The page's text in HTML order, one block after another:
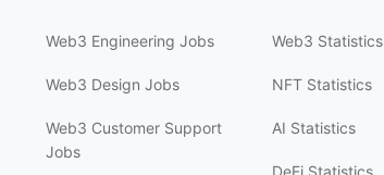
Web3 Engineering Jobs
Web3 Design Jobs
Web3 Customer Support
Jobs
Web3 Statistics
NFT Statistics
AI Statistics
DeFi Statistics